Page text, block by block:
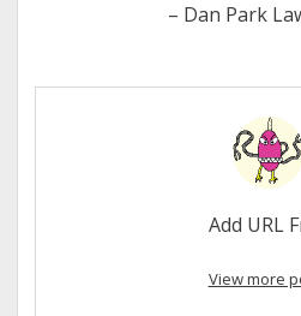
– Dan Park
Add URL
View more